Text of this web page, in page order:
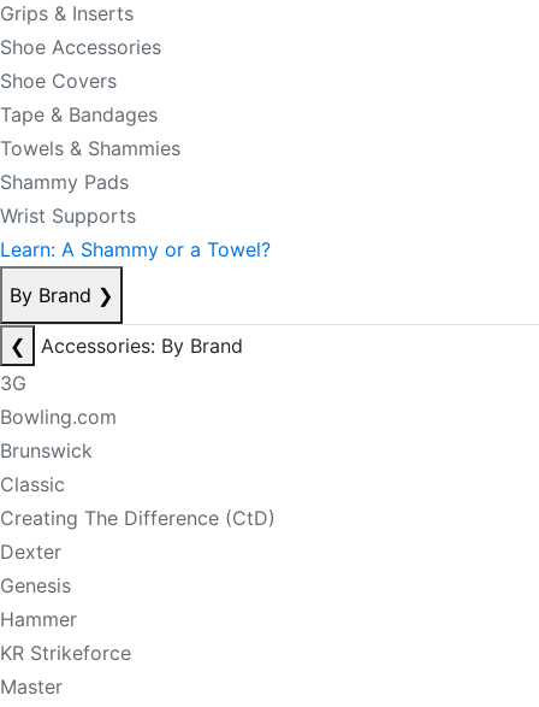
Grips & Inserts
Shoe Accessories
Shoe Covers
Tape & Bandages
Towels & Shammies
Shammy Pads
Wrist Supports
Learn: A Shammy or a Towel?
By Brand ❯
❮
Accessories: By Brand
3G
Bowling.com
Brunswick
Classic
Creating The Difference (CtD)
Dexter
Genesis
Hammer
KR Strikeforce
Master